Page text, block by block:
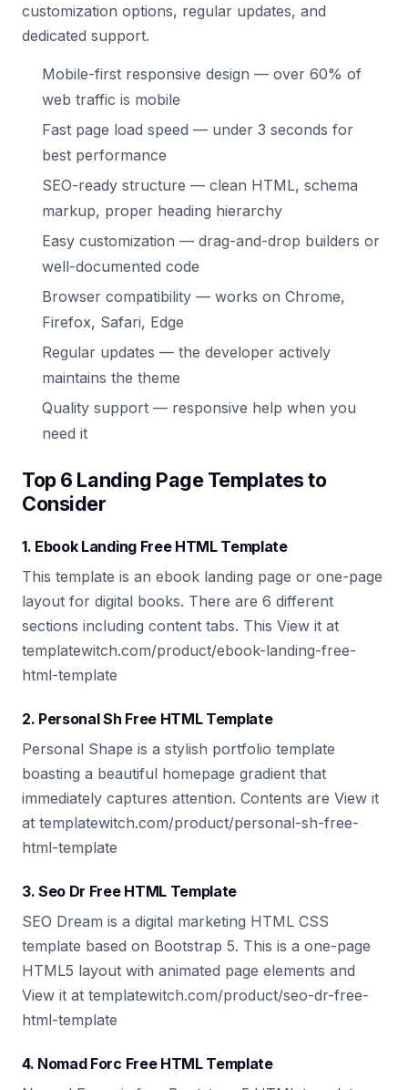
customization options, regular updates, and
dedicated support.
Mobile-first responsive design — over 60% of
web traffic is mobile
Fast page load speed — under 3 seconds for
best performance
SEO-ready structure — clean HTML, schema
markup, proper heading hierarchy
Easy customization — drag-and-drop builders or
well-documented code
Browser compatibility — works on Chrome,
Firefox, Safari, Edge
Regular updates — the developer actively
maintains the theme
Quality support — responsive help when you
need it
Top 6 Landing Page Templates to
Consider
1. Ebook Landing Free HTML Template
This template is an ebook landing page or one-page
layout for digital books. There are 6 different
sections including content tabs. This View it at
templatewitch.com/product/ebook-landing-free-
html-template
2. Personal Sh Free HTML Template
Personal Shape is a stylish portfolio template
boasting a beautiful homepage gradient that
immediately captures attention. Contents are View it
at templatewitch.com/product/personal-sh-free-
html-template
3. Seo Dr Free HTML Template
SEO Dream is a digital marketing HTML CSS
template based on Bootstrap 5. This is a one-page
HTML5 layout with animated page elements and
View it at templatewitch.com/product/seo-dr-free-
html-template
4. Nomad Forc Free HTML Template